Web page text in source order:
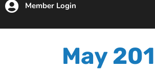
Member Login
May